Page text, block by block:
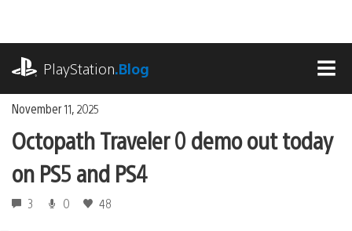
content
PlayStation.Blog
November 11, 2025
Octopath Traveler 0 demo out today
on PS5 and PS4
3 0 48